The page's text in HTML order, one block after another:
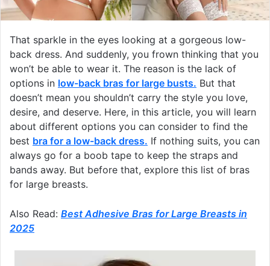
That sparkle in the eyes looking at a gorgeous low-
back dress. And suddenly, you frown thinking that you
won’t be able to wear it. The reason is the lack of
options in low-back bras for large busts. But that
doesn’t mean you shouldn’t carry the style you love,
desire, and deserve. Here, in this article, you will learn
about different options you can consider to find the
best bra for a low-back dress. If nothing suits, you can
always go for a boob tape to keep the straps and
bands away. But before that, explore this list of bras
for large breasts.
Also Read: Best Adhesive Bras for Large Breasts in
2025